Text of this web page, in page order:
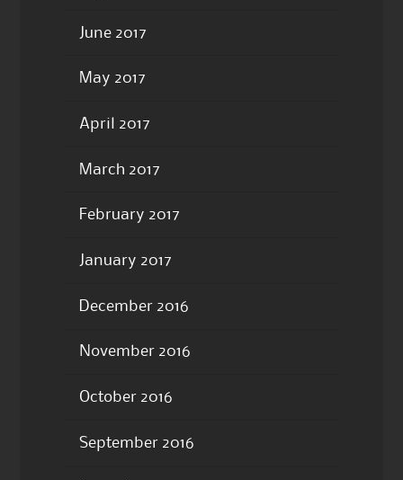
June 2017
May 2017
April 2017
March 2017
February 2017
January 2017
December 2016
November 2016
October 2016
September 2016